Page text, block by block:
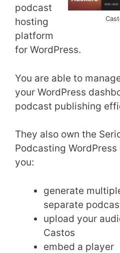
podcast
hosting
platform
for WordPress.
You are able to
your WordPress
podcast publishing
They also own the
Podcasting
you:
generate
separate
upload your
Castos
embed a player